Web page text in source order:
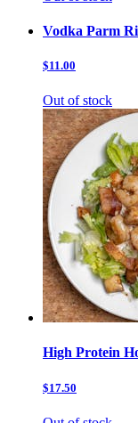
Vodka Parm
$11.00
Out of stock
High Protein
$17.50